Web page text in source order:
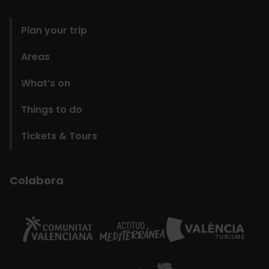
Plan your trip
Areas
What’s on
Things to do
Tickets & Tours
Colabora